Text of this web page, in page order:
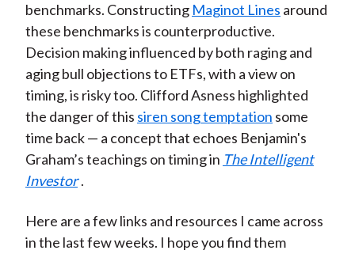
benchmarks. Constructing Maginot Lines around
these benchmarks is counterproductive.
Decision making influenced by both raging and
aging bull objections to ETFs, with a view on
timing, is risky too. Clifford Asness highlighted
the danger of this siren song temptation some
time back — a concept that echoes Benjamin's
Graham’s teachings on timing in The Intelligent
Investor .
Here are a few links and resources I came across
in the last few weeks. I hope you find them